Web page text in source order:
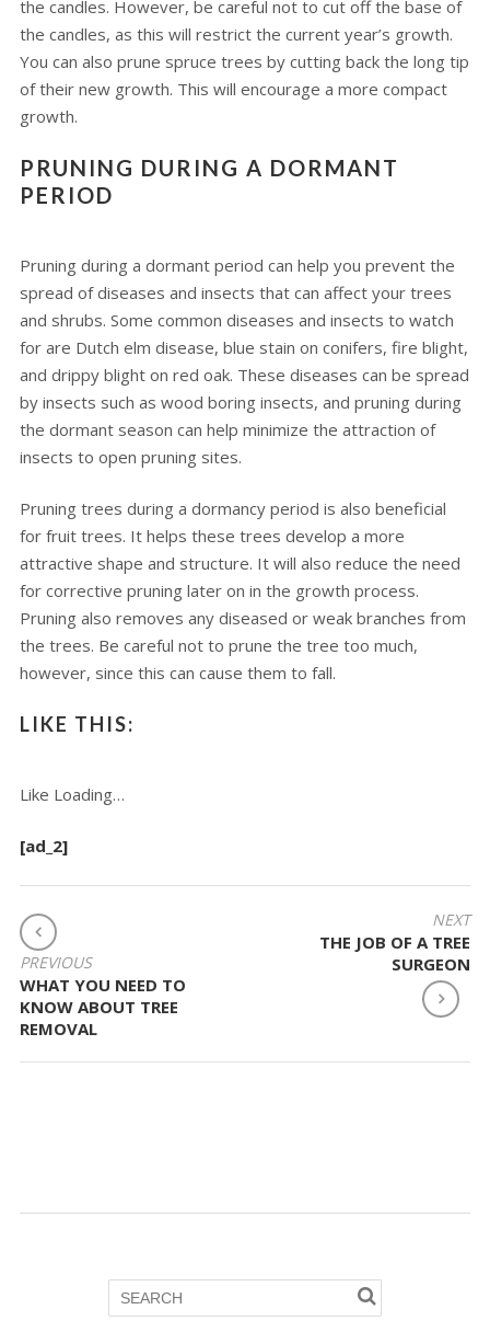
the candles. However, be careful not to cut off the base of
the candles, as this will restrict the current year’s growth.
You can also prune spruce trees by cutting back the long tip
of their new growth. This will encourage a more compact
growth.
PRUNING DURING A DORMANT
PERIOD
Pruning during a dormant period can help you prevent the
spread of diseases and insects that can affect your trees
and shrubs. Some common diseases and insects to watch
for are Dutch elm disease, blue stain on conifers, fire blight,
and drippy blight on red oak. These diseases can be spread
by insects such as wood boring insects, and pruning during
the dormant season can help minimize the attraction of
insects to open pruning sites.
Pruning trees during a dormancy period is also beneficial
for fruit trees. It helps these trees develop a more
attractive shape and structure. It will also reduce the need
for corrective pruning later on in the growth process.
Pruning also removes any diseased or weak branches from
the trees. Be careful not to prune the tree too much,
however, since this can cause them to fall.
LIKE THIS:
Like Loading…
[ad_2]
POST
NAVIGATION
PREVIOUS
WHAT YOU NEED TO
KNOW ABOUT TREE
REMOVAL
NEXT
THE JOB OF A TREE
SURGEON